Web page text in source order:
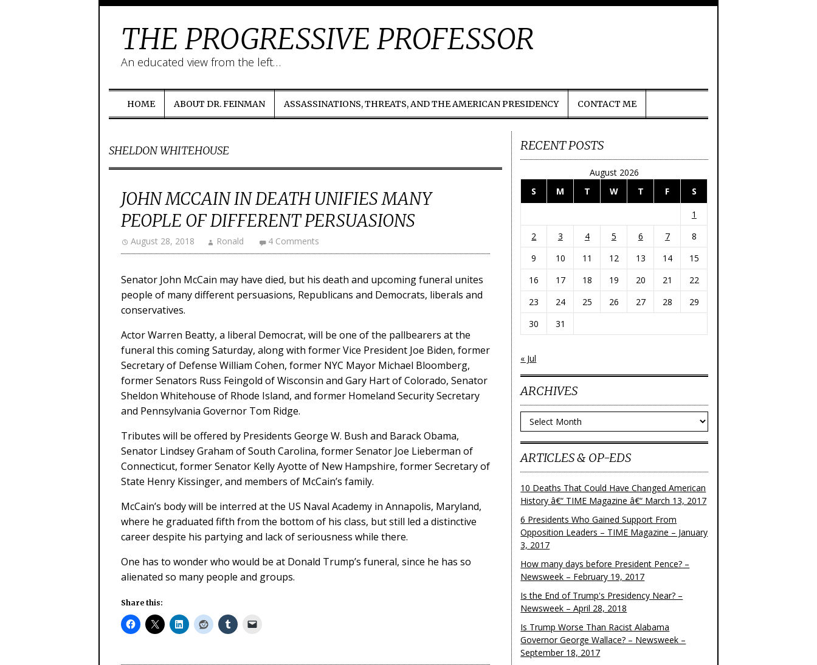
THE PROGRESSIVE PROFESSOR
An educated view from the left…
HOME ABOUT DR. FEINMAN ASSASSINATIONS, THREATS, AND THE AMERICAN PRESIDENCY CONTACT ME
SHELDON WHITEHOUSE
JOHN MCCAIN IN DEATH UNIFIES MANY
PEOPLE OF DIFFERENT PERSUASIONS
August 28, 2018 Ronald 4 Comments
Senator John McCain may have died, but his death and upcoming funeral unites
people of many different persuasions, Republicans and Democrats, liberals and
conservatives.
Actor Warren Beatty, a liberal Democrat, will be one of the pallbearers at the
funeral this coming Saturday, along with former Vice President Joe Biden, former
Secretary of Defense William Cohen, former NYC Mayor Michael Bloomberg,
former Senators Russ Feingold of Wisconsin and Gary Hart of Colorado, Senator
Sheldon Whitehouse of Rhode Island, and former Homeland Security Secretary
and Pennsylvania Governor Tom Ridge.
Tributes will be offered by Presidents George W. Bush and Barack Obama,
Senator Lindsey Graham of South Carolina, former Senator Joe Lieberman of
Connecticut, former Senator Kelly Ayotte of New Hampshire, former Secretary of
State Henry Kissinger, and members of McCain’s family.
McCain’s body will be interred at the US Naval Academy in Annapolis, Maryland,
where he graduated fifth from the bottom of his class, but still led a distinctive
career despite his partying and lack of seriousness while there.
One has to wonder who would be at Donald Trump’s funeral, since he has so
alienated so many people and groups.
Share this:
RECENT POSTS
August 2026
S
M T W T F
S
1
2
3 4 5 6 7
8
9
10 11 12 13 14
15
16
17 18 19 20 21
22
23
24 25 26 27 28
29
30
31
« Jul
ARCHIVES
Archives
ARTICLES & OP-EDS
10 Deaths That Could Have Changed American
History â€“ TIME Magazine â€“ March 13, 2017
6 Presidents Who Gained Support From
Opposition Leaders – TIME Magazine – January
3, 2017
How many days before President Pence? –
Newsweek – February 19, 2017
Is the End of Trump's Presidency Near? –
Newsweek – April 28, 2018
Is Trump Worse Than Racist Alabama
Governor George Wallace? – Newsweek –
September 18, 2017